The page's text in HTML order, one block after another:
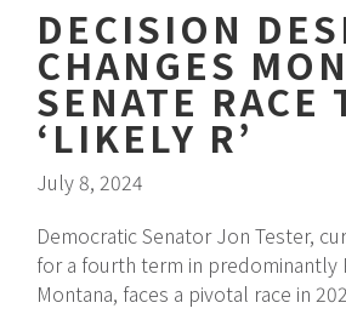
DECISION
CHANGES
SENATE RACE
‘LIKELY R’
July 8, 2024
Democratic Senator Jon Tester,
for a fourth term in predominantly
Montana, faces a pivotal race in